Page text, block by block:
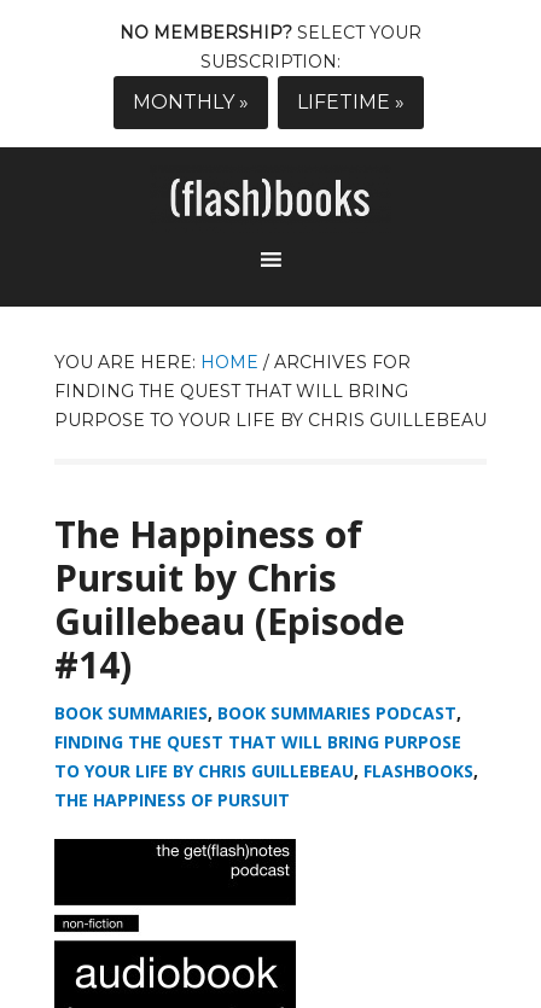
NO MEMBERSHIP? SELECT YOUR
SUBSCRIPTION:
MONTHLY » LIFETIME »
YOU ARE HERE: HOME /ARCHIVES FOR
FINDING THE QUEST THAT WILL BRING
PURPOSE TO YOUR LIFE BY CHRIS GUILLEBEAU
The Happiness of
Pursuit by Chris
Guillebeau (Episode
#14)
BOOK SUMMARIES, BOOK SUMMARIES PODCAST,
FINDING THE QUEST THAT WILL BRING PURPOSE
TO YOUR LIFE BY CHRIS GUILLEBEAU, FLASHBOOKS,
THE HAPPINESS OF PURSUIT